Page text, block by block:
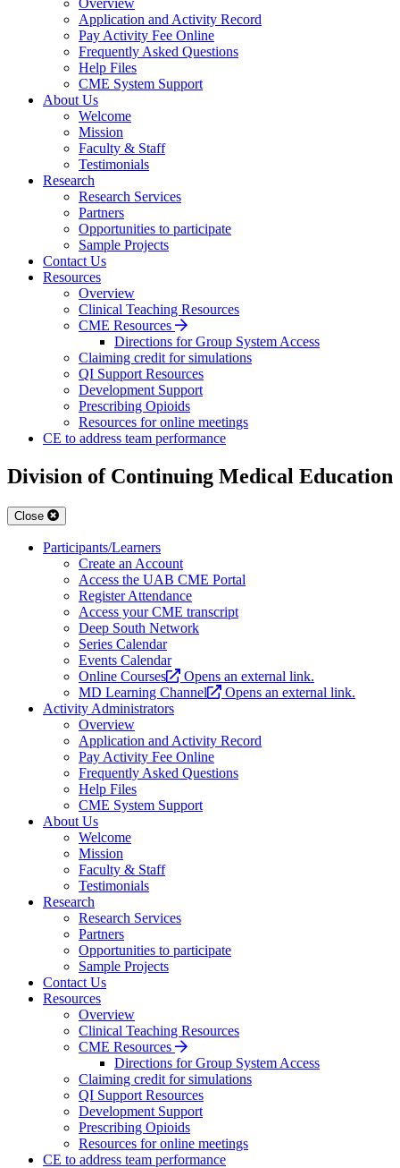
Application and Activity Record
Pay Activity Fee Online
Frequently Asked Questions
Help Files
CME System Support
About Us
Welcome
Mission
Faculty & Staff
Testimonials
Research
Research Services
Partners
Opportunities to participate
Sample Projects
Contact Us
Resources
Overview
Clinical Teaching Resources
CME Resources
Directions for Group System Access
Claiming credit for simulations
QI Support Resources
Development Support
Prescribing Opioids
Resources for online meetings
CE to address team performance
Division of Continuing Medical Education
Close
Participants/Learners
Create an Account
Access the UAB CME Portal
Register Attendance
Access your CME transcript
Deep South Network
Series Calendar
Events Calendar
Online Courses
Opens an external link.
MD Learning Channel
Opens an external link.
Activity Administrators
Overview
Application and Activity Record
Pay Activity Fee Online
Frequently Asked Questions
Help Files
CME System Support
About Us
Welcome
Mission
Faculty & Staff
Testimonials
Research
Research Services
Partners
Opportunities to participate
Sample Projects
Contact Us
Resources
Overview
Clinical Teaching Resources
CME Resources
Directions for Group System Access
Claiming credit for simulations
QI Support Resources
Development Support
Prescribing Opioids
Resources for online meetings
CE to address team performance